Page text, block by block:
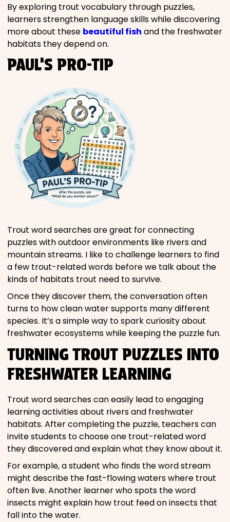
By exploring trout vocabulary through puzzles,
learners strengthen language skills while discovering
more about these beautiful fish and the freshwater
habitats they depend on.
PAUL’S PRO-TIP
Trout word searches are great for connecting
puzzles with outdoor environments like rivers and
mountain streams. I like to challenge learners to find
a few trout-related words before we talk about the
kinds of habitats trout need to survive.
Once they discover them, the conversation often
turns to how clean water supports many different
species. It’s a simple way to spark curiosity about
freshwater ecosystems while keeping the puzzle fun.
TURNING TROUT PUZZLES INTO
FRESHWATER LEARNING
Trout word searches can easily lead to engaging
learning activities about rivers and freshwater
habitats. After completing the puzzle, teachers can
invite students to choose one trout-related word
they discovered and explain what they know about it.
For example, a student who finds the word stream
might describe the fast-flowing waters where trout
often live. Another learner who spots the word
insects might explain how trout feed on insects that
fall into the water.